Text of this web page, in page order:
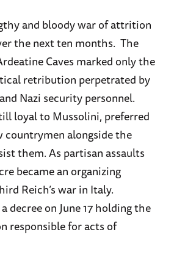
and bloody war of attrition
the next ten months. The
Caves marked only the
retribution perpetrated by
Nazi security personnel.
loyal to Mussolini, preferred
alongside the
them. As partisan assaults
became an organizing
Reich’s war in Italy.
decree on June 17 holding the
responsible for acts of